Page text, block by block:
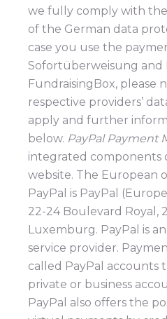
we fully comply with
of the German data
case you use the
Sofortüberweisung and
FundraisingBox, please
respective providers’
apply and further
below. PayPal Payment
integrated components
website. The European
PayPal is PayPal
22-24 Boulevard Royal,
Luxemburg. PayPal is
service provider.
called PayPal accounts
private or business
PayPal also offers the